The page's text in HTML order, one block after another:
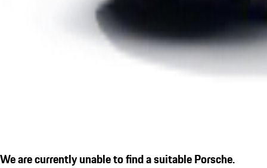
We are currently unable to find a suitable Porsche.